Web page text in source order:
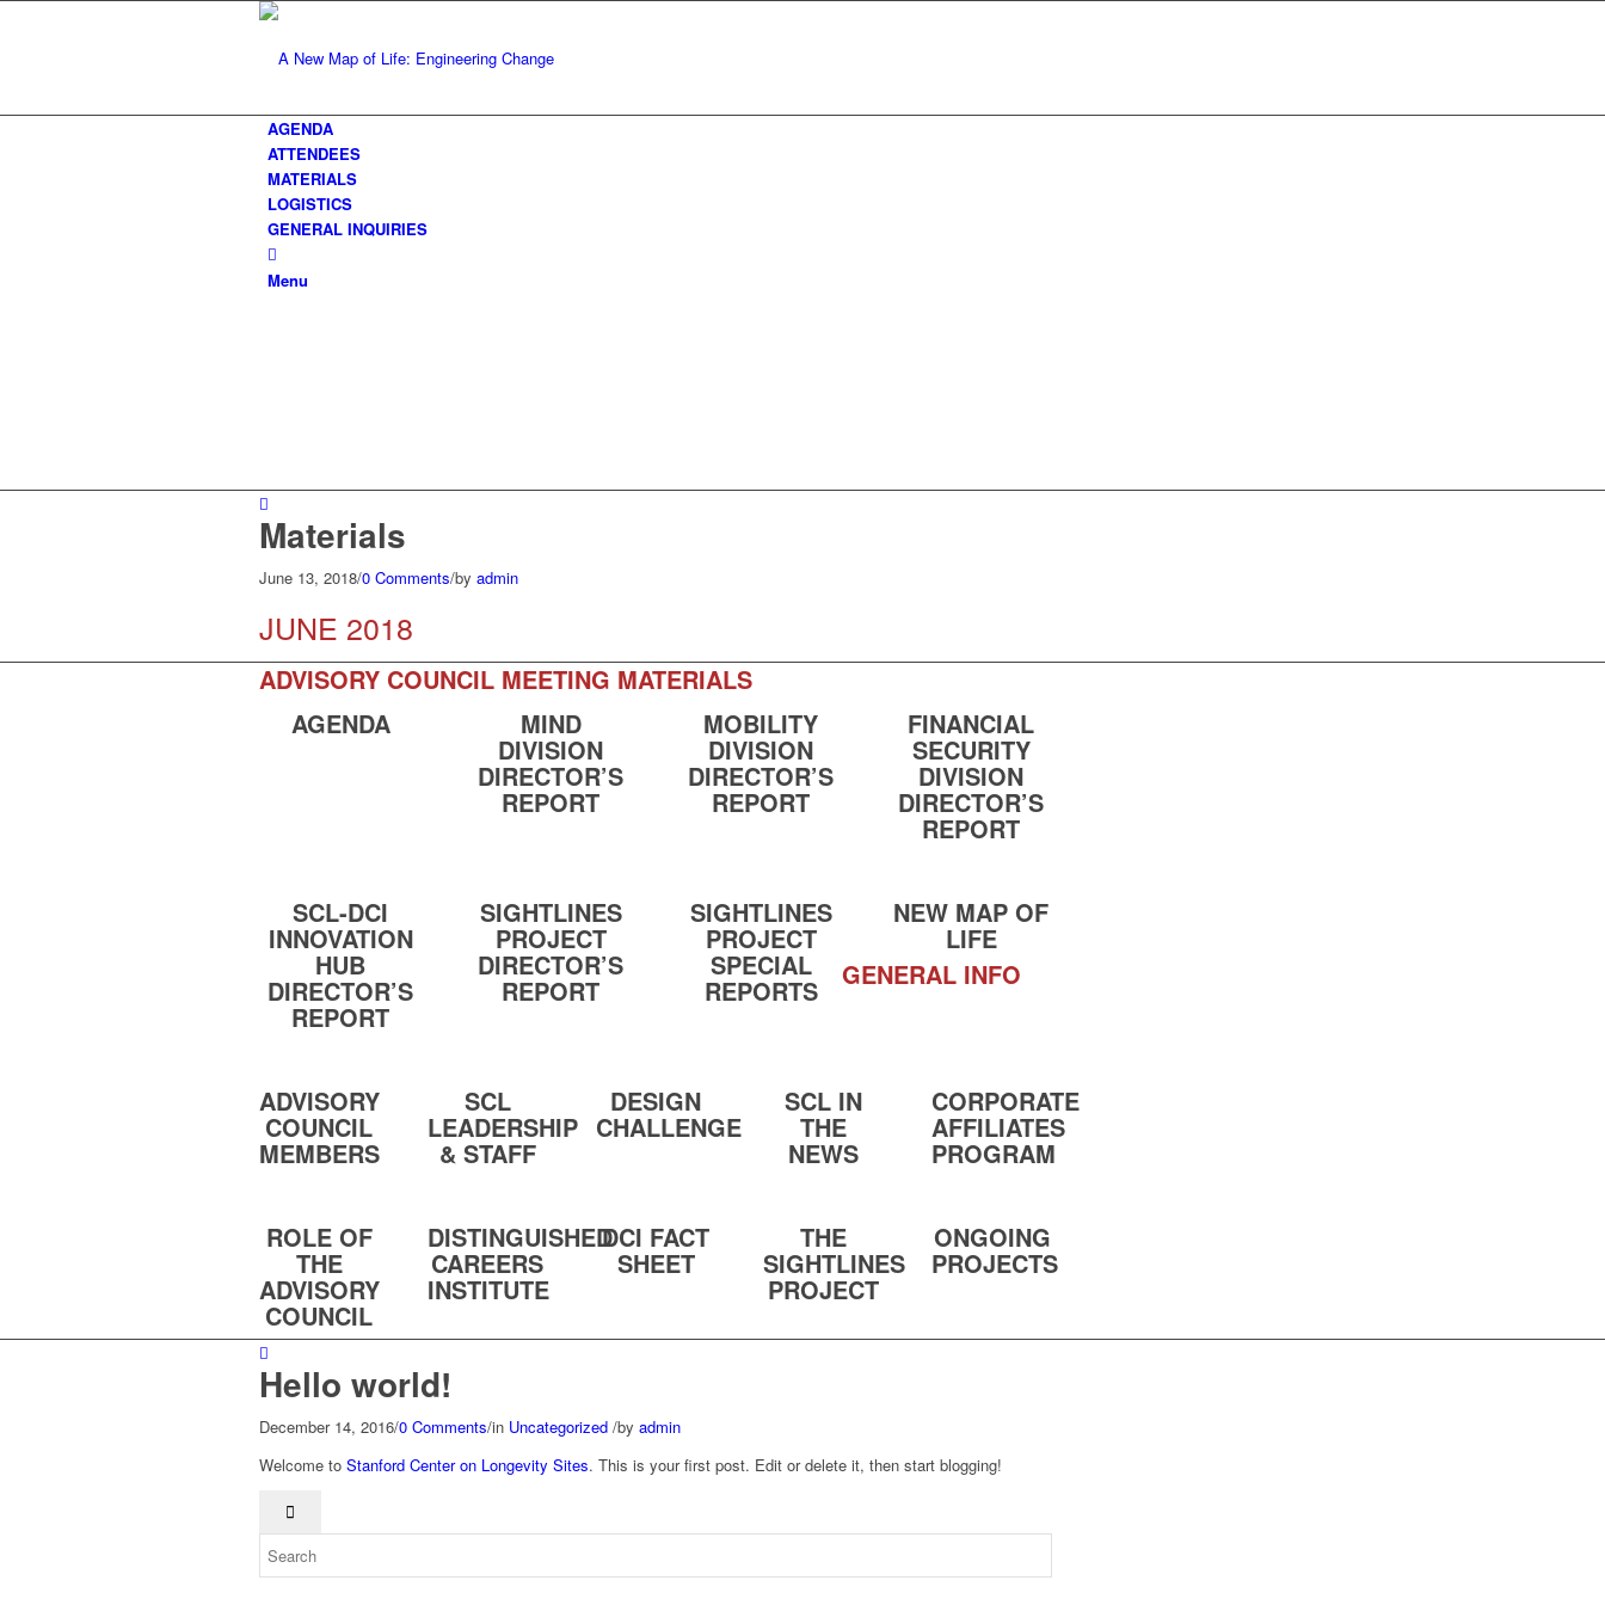
AGENDA
ATTENDEES
MATERIALS
LOGISTICS
GENERAL INQUIRIES
Menu
Materials
June 13, 2018/0 Comments/by admin
JUNE 2018
ADVISORY COUNCIL MEETING MATERIALS
AGENDA
MIND
DIVISION
DIRECTOR’S
REPORT
MOBILITY
DIVISION
DIRECTOR’S
REPORT
FINANCIAL
SECURITY
DIVISION
DIRECTOR’S
REPORT
SCL-DCI
INNOVATION
HUB
DIRECTOR’S
REPORT
SIGHTLINES
PROJECT
DIRECTOR’S
REPORT
SIGHTLINES
PROJECT
SPECIAL
REPORTS
NEW MAP OF
LIFE
GENERAL INFO
ADVISORY
COUNCIL
MEMBERS
SCL
LEADERSHIP
& STAFF
DESIGN
CHALLENGE
SCL IN
THE
NEWS
CORPORATE
AFFILIATES
PROGRAM
ROLE OF
THE
ADVISORY
COUNCIL
DISTINGUISHED
CAREERS
INSTITUTE
DCI FACT
SHEET
THE
SIGHTLINES
PROJECT
ONGOING
PROJECTS
Hello world!
December 14, 2016/0 Comments/in Uncategorized /by admin
Welcome to Stanford Center on Longevity Sites. This is your first post. Edit or delete it, then start blogging!